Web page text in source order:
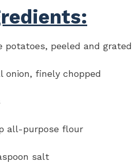
potatoes, peeled and grated
onion, finely chopped
all-purpose flour
salt